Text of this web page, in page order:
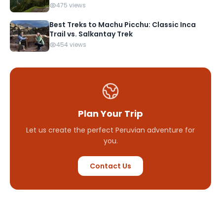
475 views
Best Treks to Machu Picchu: Classic Inca
Trail vs. Salkantay Trek
454 views
Plan Your Trip
Let us create the perfect Peruvian adventure for
you.
Contact Us